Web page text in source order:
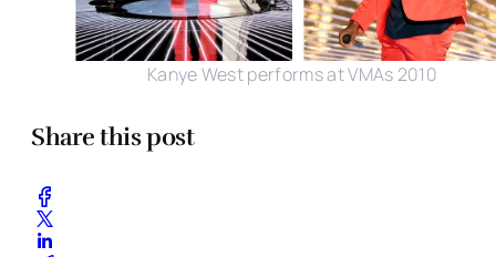
Kanye West performs at VMAs 2010
Share this post